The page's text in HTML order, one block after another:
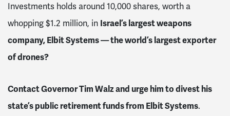
Investments holds around 10,000 shares, worth a
whopping $1.2 million, in Israel’s largest weapons
company, Elbit Systems — the world’s largest exporter
of drones?
Contact Governor Tim Walz and urge him todivest his
state’s public retirement funds from Elbit Systems.